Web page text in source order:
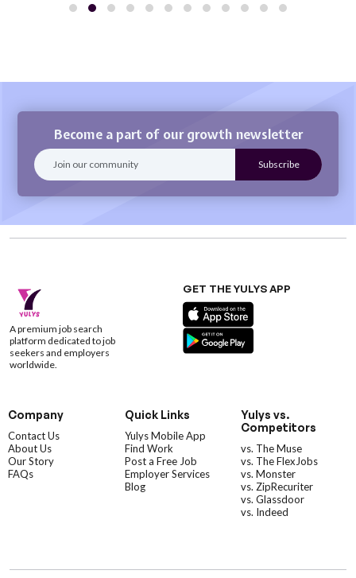
Become a part of our growth newsletter
A premium job search
platform dedicated to job
seekers and employers
worldwide.
GET THE YULYS APP
Company
Contact Us
About Us
Our Story
FAQs
Quick Links
Yulys Mobile App
Find Work
Post a Free Job
Employer Services
Blog
Yulys vs.
Competitors
vs. The Muse
vs. The FlexJobs
vs. Monster
vs. ZipRecuriter
vs. Glassdoor
vs. Indeed